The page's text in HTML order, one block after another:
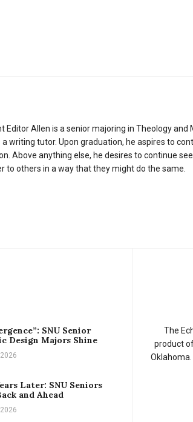
Editor Allen is a senior majoring in Theology and
writing tutor. Upon graduation, he aspires to
Above anything else, he desires to continue
to others in a way that they might do the same.
SNU Senior
Design Majors Shine
Later: SNU Seniors
and Ahead
The
product